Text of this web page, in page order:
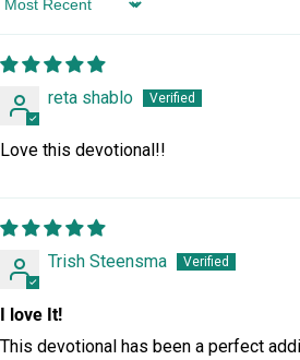
Sort by
reta shablo
Love this devotional!!
Trish Steensma
I love It!
This devotional has been a perfect